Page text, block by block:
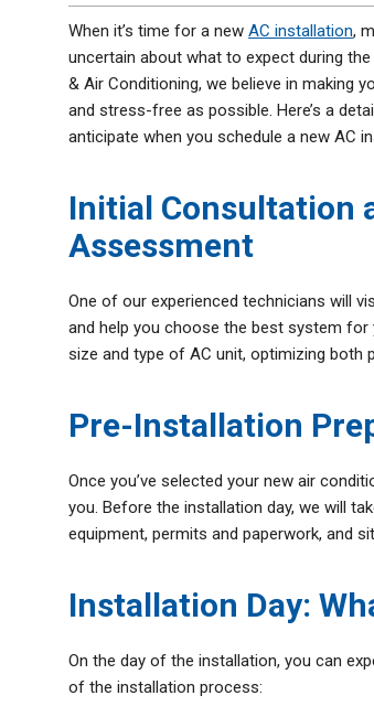
Thermostats
Zone Control System
When it’s time for a new AC installation,
uncertain about what to expect during
& Air Conditioning, we believe in making
and stress-free as possible. Here’s a
anticipate when you schedule a new AC
Initial Consultation
Assessment
One of our experienced technicians will
and help you choose the best system
size and type of AC unit, optimizing both
Pre-Installation
Once you’ve selected your new air
you. Before the installation day, we will
equipment, permits and paperwork, and
Installation Day:
On the day of the installation, you can
of the installation process: